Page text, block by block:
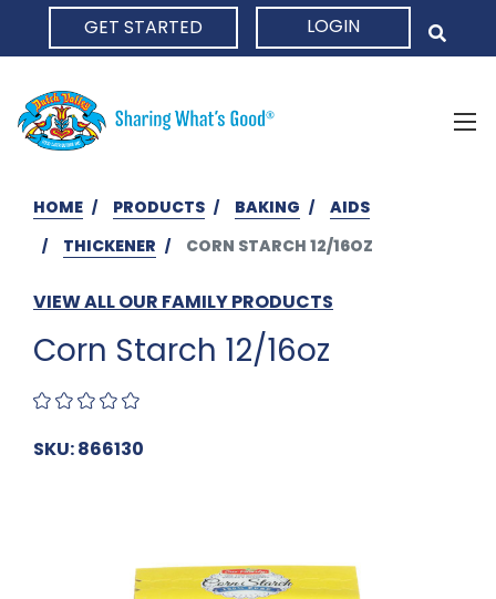
GET STARTED LOGIN
HOME PRODUCTS BAKING
AIDS
THICKENER
CORN STARCH 12/16OZ
VIEW ALL OUR FAMILY PRODUCTS
Corn Starch 12/16oz
SKU: 866130